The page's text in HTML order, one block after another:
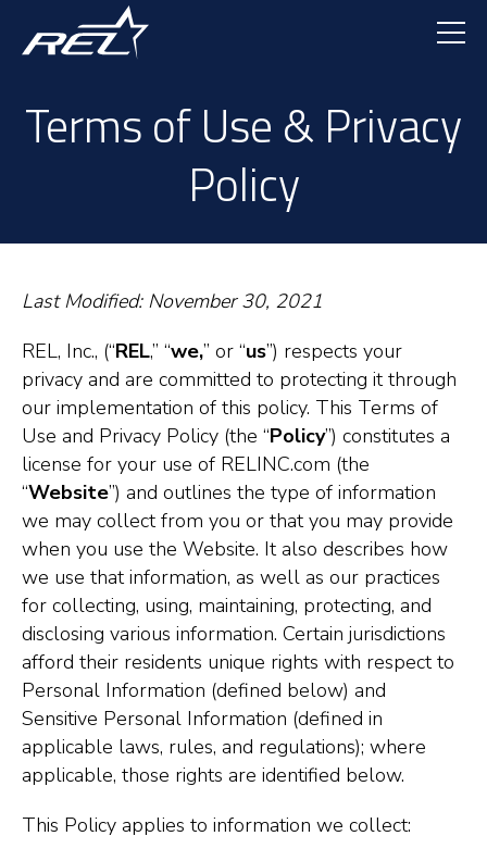
Terms of Use & Privacy
Policy
Last Modified: November 30, 2021
REL, Inc., (“REL,” “we,” or “us”) respects your
privacy and are committed to protecting it through
our implementation of this policy. This Terms of
Use and Privacy Policy (the “Policy”) constitutes a
license for your use of RELINC.com (the
“Website”) and outlines the type of information
we may collect from you or that you may provide
when you use the Website. It also describes how
we use that information, as well as our practices
for collecting, using, maintaining, protecting, and
disclosing various information. Certain jurisdictions
afford their residents unique rights with respect to
Personal Information (defined below) and
Sensitive Personal Information (defined in
applicable laws, rules, and regulations); where
applicable, those rights are identified below.
This Policy applies to information we collect: